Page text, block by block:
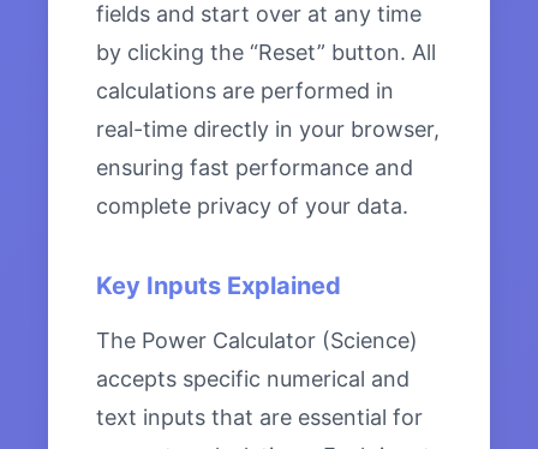
fields and start over at any time
by clicking the “Reset” button. All
calculations are performed in
real-time directly in your browser,
ensuring fast performance and
complete privacy of your data.
Key Inputs Explained
The Power Calculator (Science)
accepts specific numerical and
text inputs that are essential for